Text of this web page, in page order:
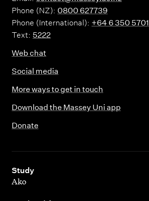
Phone (NZ): 0800 627739
Phone (International): +64 6 350 5701
Text: 5222
Web chat
Social media
More ways to get in touch
Download the Massey Uni app
Donate
Study
,
Ako